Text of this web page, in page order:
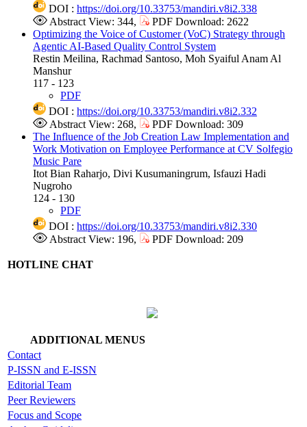
DOI : https://doi.org/10.33753/mandiri.v8i2.338
Abstract View: 344,
PDF Download: 2622
Optimizing the Voice of Customer (VoC) Strategy through
Agentic AI-Based Quality Control System
Restin Meilina, Rachmad Santoso, Moh Syaiful Anam Al
Manshur
117 - 123
PDF
DOI : https://doi.org/10.33753/mandiri.v8i2.332
Abstract View: 268,
PDF Download: 309
The Influence of the Job Creation Law Implementation and
Work Motivation on Employee Performance at CV Solfegio
Music Pare
Itot Bian Raharjo, Divi Kusumaningrum, Isfauzi Hadi
Nugroho
124 - 130
PDF
DOI : https://doi.org/10.33753/mandiri.v8i2.330
Abstract View: 196,
PDF Download: 209
HOTLINE CHAT
ADDITIONAL MENUS
Contact
P-ISSN and E-ISSN
Editorial Team
Peer Reviewers
Focus and Scope